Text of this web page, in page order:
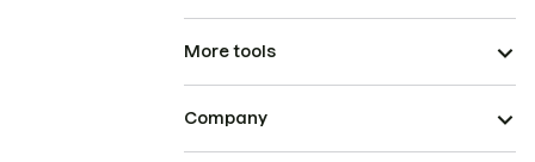
More tools
Company